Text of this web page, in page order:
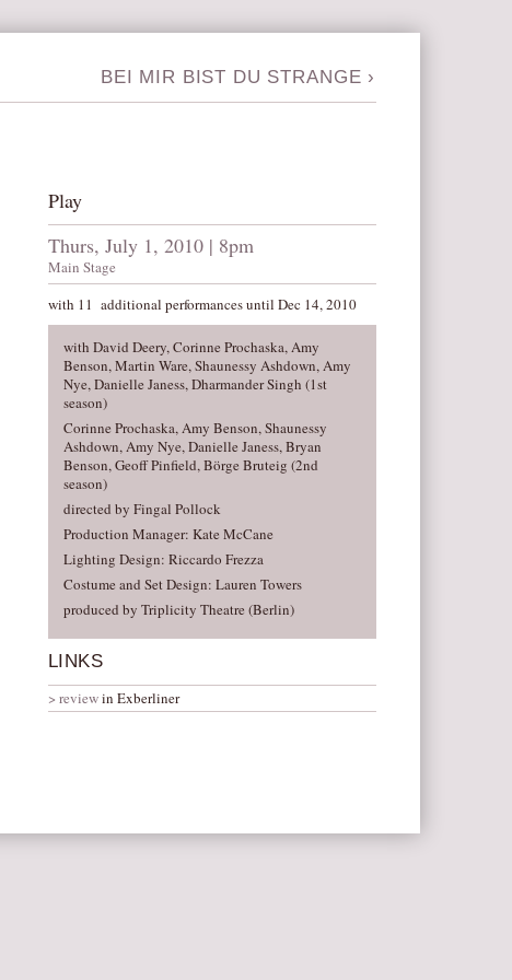
BEI MIR BIST DU STRANGE ›
Play
Thurs, July 1, 2010 | 8pm
Main Stage
with 11 additional performances until Dec 14, 2010
with David Deery, Corinne Prochaska, Amy
Benson, Martin Ware, Shaunessy Ashdown, Amy
Nye, Danielle Janess, Dharmander Singh (1st
season)
Corinne Prochaska, Amy Benson, Shaunessy
Ashdown, Amy Nye, Danielle Janess, Bryan
Benson, Geoff Pinfield, Börge Bruteig (2nd
season)
directed by Fingal Pollock
Production Manager: Kate McCane
Lighting Design: Riccardo Frezza
Costume and Set Design: Lauren Towers
produced by Triplicity Theatre (Berlin)
LINKS
reviewin Exberliner